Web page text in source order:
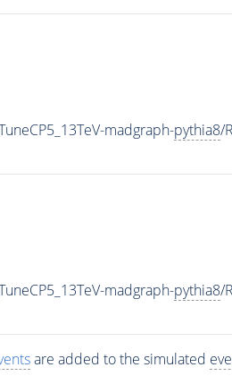
madgraph-pythia8/
madgraph-pythia8/
are added to the simulated